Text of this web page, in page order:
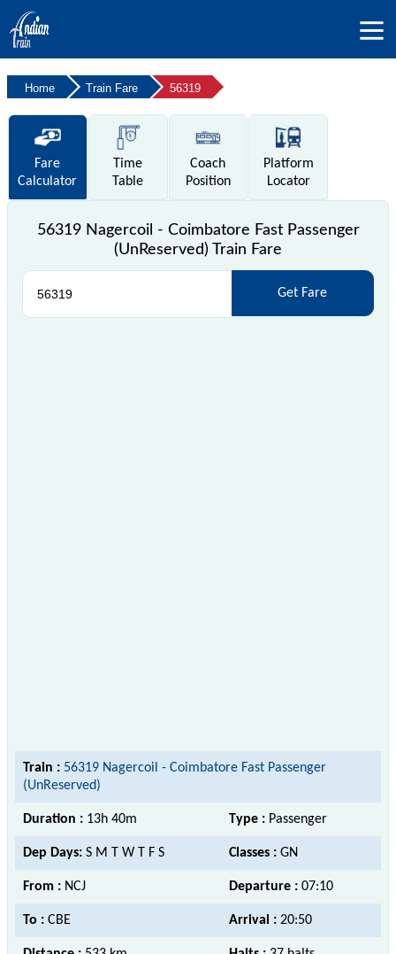
Home Train Fare 56319
Fare
Calculator
Time
Table
Coach
Position
Platform
Locator
56319 Nagercoil - Coimbatore Fast Passenger
(UnReserved) Train Fare
Get Fare
Train : 56319 Nagercoil - Coimbatore Fast Passenger
(UnReserved)
Duration : 13h 40m Type : Passenger
Dep Days: S M T W T F S Classes : GN
From : NCJ Departure : 07:10
To : CBE Arrival : 20:50